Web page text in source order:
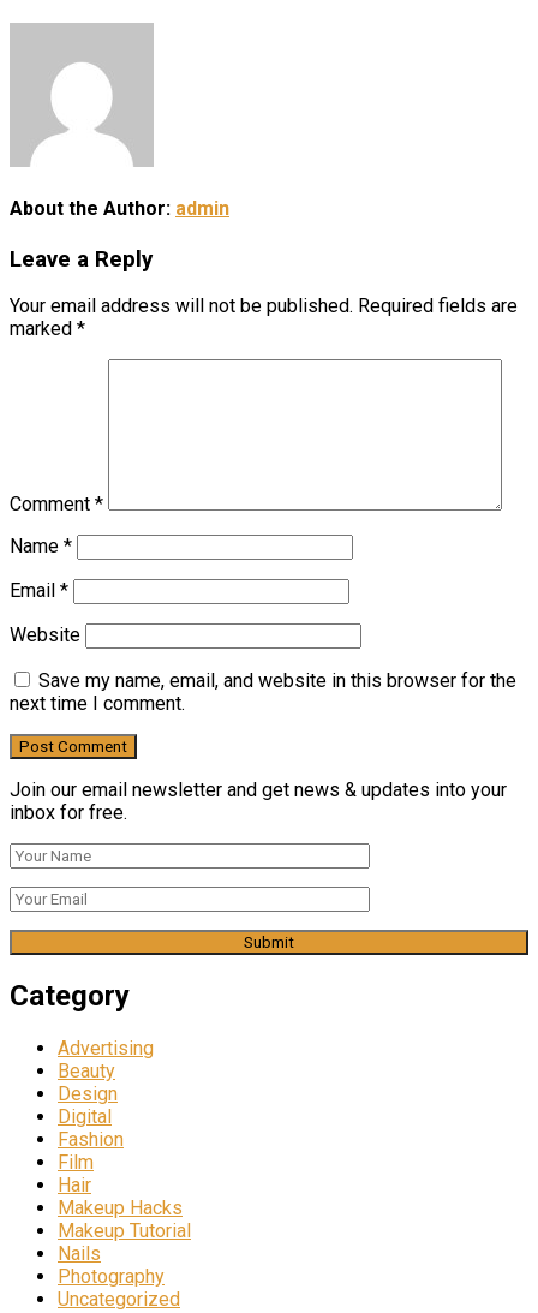
About the Author: admin
Leave a Reply
Your email address will not be published. Required fields are
marked *
Comment *
Name *
Email *
Website
Save my name, email, and website in this browser for the
next time I comment.
Join our email newsletter and get news & updates into your
inbox for free.
Category
Advertising
Beauty
Design
Digital
Fashion
Film
Hair
Makeup Hacks
Makeup Tutorial
Nails
Photography
Uncategorized